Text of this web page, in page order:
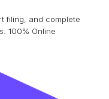
filing, and complete
100% Online